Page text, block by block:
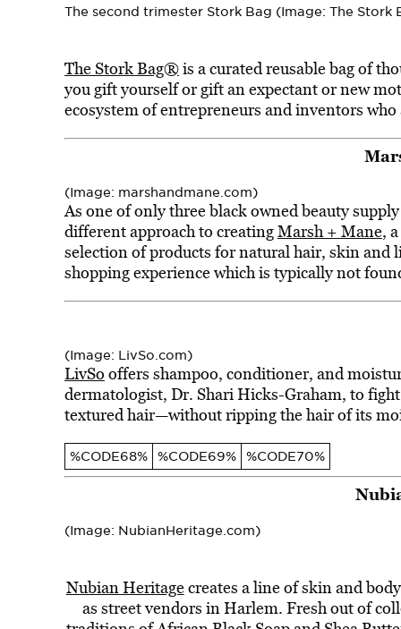
The second trimester Stork Bag (Image: The Stork
The Stork Bag®is a curated reusable bag of
you gift yourself or gift an expectant or new
ecosystem of entrepreneurs and inventors
(Image: marshandmane.com)
As one of only three black owned beauty
different approach to creatingMarsh + Mane,
selection of products for natural hair, skin and
shopping experience which is typically not
(Image: LivSo.com)
LivSo offers shampoo, conditioner, and
dermatologist, Dr. Shari Hicks-Graham, to
textured hair—without ripping the hair of its
%CODE68% %CODE69% %CODE70%
(Image: NubianHeritage.com)
Nubian Heritagecreates a line of skin and
as street vendors in Harlem. Fresh out of